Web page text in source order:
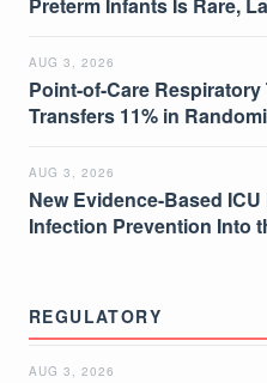
Preterm Infants Is Rare,
AUG 3, 2026
Point-of-Care Respiratory
Transfers 11% in
AUG 3, 2026
New Evidence-Based
Infection Prevention Into
REGULATORY
AUG 3, 2026